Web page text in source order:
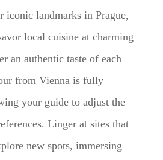
iconic landmarks in Prague,
local cuisine at charming
an authentic taste of each
from Vienna is fully
your guide to adjust the
Linger at sites that
new spots, immersing